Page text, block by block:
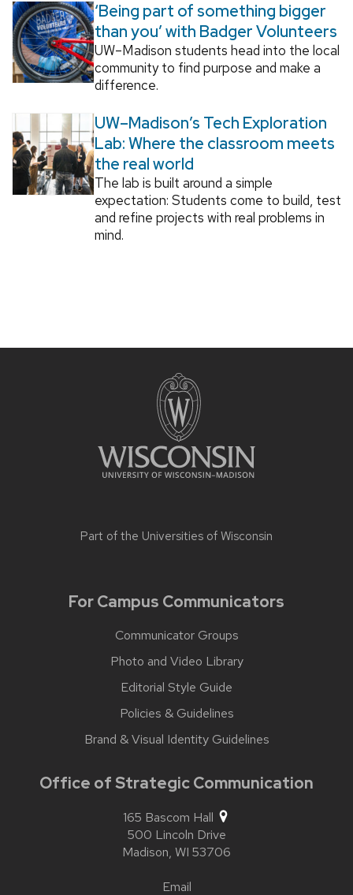
‘Being part of something bigger
than you’ with Badger Volunteers
UW–Madison students head into the local
community to find purpose and make a
difference.
UW–Madison’s Tech Exploration
Lab: Where the classroom meets
the real world
The lab is built around a simple
expectation: Students come to build, test
and refine projects with real problems in
mind.
Part of the Universities of Wisconsin
For Campus Communicators
Communicator Groups
Photo and Video Library
Editorial Style Guide
Policies & Guidelines
Brand & Visual Identity Guidelines
Office of Strategic Communication
165 Bascom Hall
500 Lincoln Drive
Madison, WI 53706
Email